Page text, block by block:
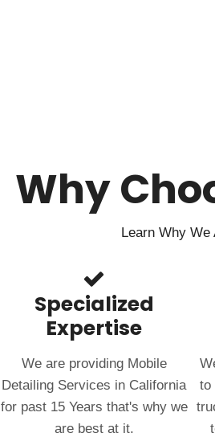
Why
Learn Why
Specialized
Expertise
We are providing Mobile
Detailing Services in California
for past 15 Years that's why we
are best at it.
to